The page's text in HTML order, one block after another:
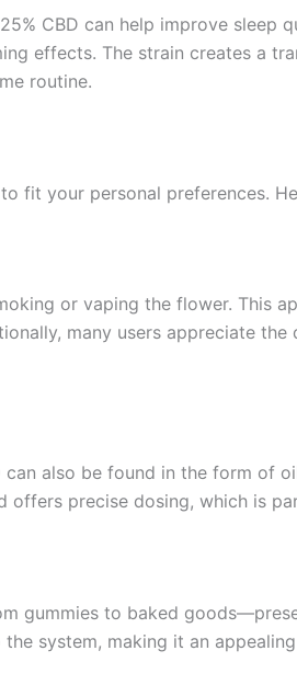
CBD can help improve sleep
effects. The strain creates a
routine.
fit your personal preferences.
or vaping the flower. This
many users appreciate
can also be found in the form of
precise dosing, which is
gummies to baked
system, making it an